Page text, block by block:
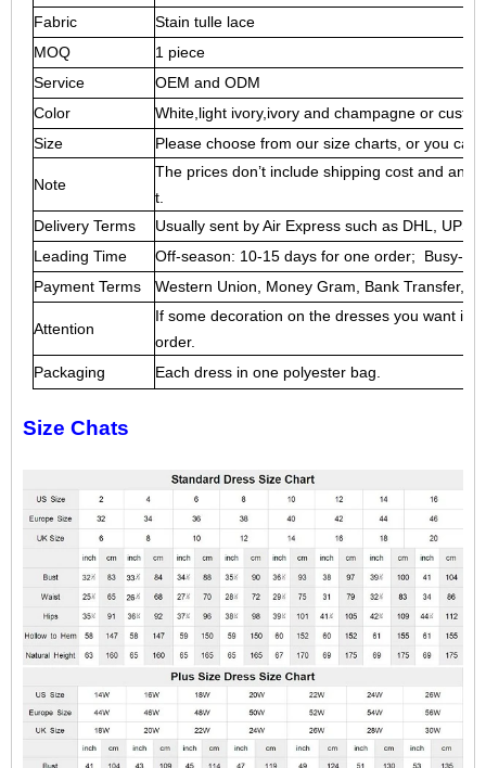
Fabric
Stain tulle lace
MOQ
1 piece
Service
OEM and ODM
Color
White,light ivory,ivory and champagne or
Size
Please choose from our size charts, or you
Note
The prices don’t include shipping cost and any
t.
Delivery Terms
Usually sent by Air Express such as DHL,
Leading Time
Off-season: 10-15 days for one order; Busy-
Payment Terms
Western Union, Money Gram, Bank Transfer,
Attention
If some decoration on the dresses you want is
order.
Packaging
Each dress in one polyester bag.
Size Chats